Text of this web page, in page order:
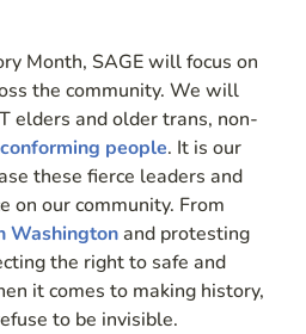
Month, SAGE will focus on
the community. We will
elders and older trans, non-
people. It is our
these fierce leaders and
on our community. From
Washingtonand protesting
the right to safe and
it comes to making history,
to be invisible.